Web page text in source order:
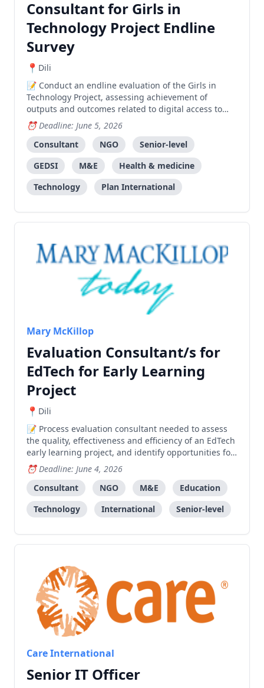
Consultant for Girls in
Technology Project Endline
Survey
Dili
Conduct an endline evaluation of the Girls in
Technology Project, assessing achievement of
outputs and outcomes related to digital access to
Sexual and Reproductive Health information through
the REPRODUTIVA mobile application.
Deadline: June 5, 2026
Consultant
NGO
Senior-level
GEDSI
M&E
Health & medicine
Technology
Plan International
Mary McKillop
Evaluation Consultant/s for
EdTech for Early Learning
Project
Dili
Process evaluation consultant needed to assess
the quality, effectiveness and efficiency of an EdTech
early learning project, and identify opportunities for
measuring long-term impact and future direction.
Deadline: June 4, 2026
Consultant
NGO M&E
Education
Technology
International Senior-level
Care International
Senior IT Officer